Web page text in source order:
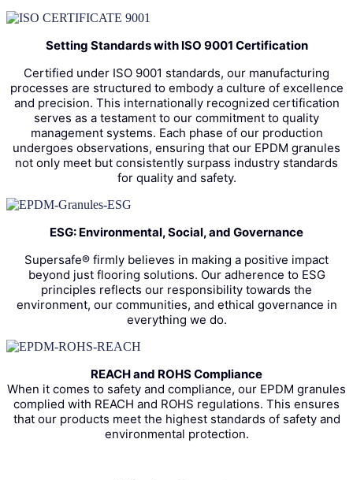
Setting Standards with ISO 9001 Certification
Certified under ISO 9001 standards, our manufacturing
processes are structured to embody a culture of excellence
and precision. This internationally recognized certification
serves as a testament to our commitment to quality
management systems. Each phase of our production
undergoes observations, ensuring that our EPDM granules
not only meet but consistently surpass industry standards
for quality and safety.
ESG: Environmental, Social, and Governance
Supersafe® firmly believes in making a positive impact
beyond just flooring solutions. Our adherence to ESG
principles reflects our responsibility towards the
environment, our communities, and ethical governance in
everything we do.
REACH and ROHS Compliance
When it comes to safety and compliance, our EPDM granules
complied with REACH and ROHS regulations. This ensures
that our products meet the highest standards of safety and
environmental protection.